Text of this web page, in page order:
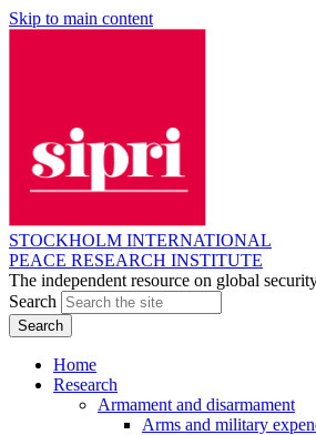
Skip to main content
STOCKHOLM INTERNATIONAL
PEACE RESEARCH INSTITUTE
The independent resource on global
Search
Home
Research
Armament and disarmament
Arms and military